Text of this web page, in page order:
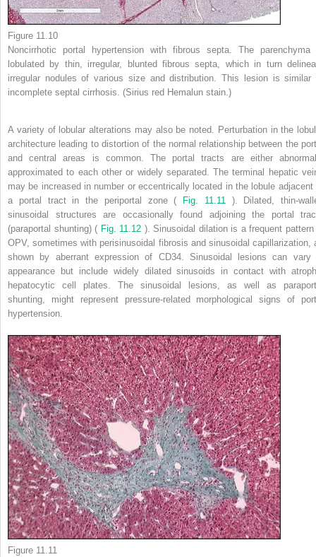
Figure 11.10
Noncirrhotic portal hypertension with fibrous septa. The parenchyma
lobulated by thin, irregular, blunted fibrous septa, which in turn
irregular nodules of various size and distribution. This lesion is similar
incomplete septal cirrhosis. (Sirius red Hemalun stain.)
A variety of lobular alterations may also be noted. Perturbation in the
architecture leading to distortion of the normal relationship between the
and central areas is common. The portal tracts are either
approximated to each other or widely separated. The terminal hepatic
may be increased in number or eccentrically located in the lobule adjacent
a portal tract in the periportal zone ( Fig. 11.11 ). Dilated, thin-
sinusoidal structures are occasionally found adjoining the portal
(paraportal shunting) ( Fig. 11.12 ). Sinusoidal dilation is a frequent pattern
OPV, sometimes with perisinusoidal fibrosis and sinusoidal capillarization,
shown by aberrant expression of CD34. Sinusoidal lesions can vary
appearance but include widely dilated sinusoids in contact with
hepatocytic cell plates. The sinusoidal lesions, as well as
shunting, might represent pressure-related morphological signs of
hypertension.
Figure 11.11